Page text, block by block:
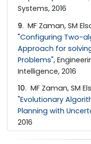
Systems, 2016
9. MF Zaman, SM
"Configuring Two-
Approach for
Problems",
Intelligence, 2016
10. MF Zaman, SM
"Evolutionary
Planning with
2016